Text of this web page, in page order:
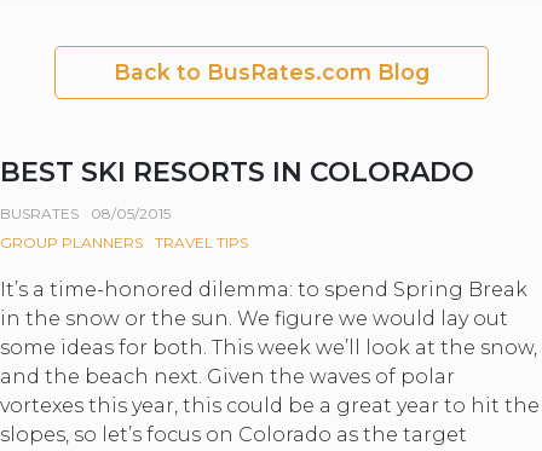
Back to BusRates.com Blog
BEST SKI RESORTS IN COLORADO
BUSRATES
08/05/2015
GROUP PLANNERS
TRAVEL TIPS
It’s a time-honored dilemma: to spend Spring Break
in the snow or the sun. We figure we would lay out
some ideas for both. This week we’ll look at the snow,
and the beach next. Given the waves of polar
vortexes this year, this could be a great year to hit the
slopes, so let’s focus on Colorado as the target